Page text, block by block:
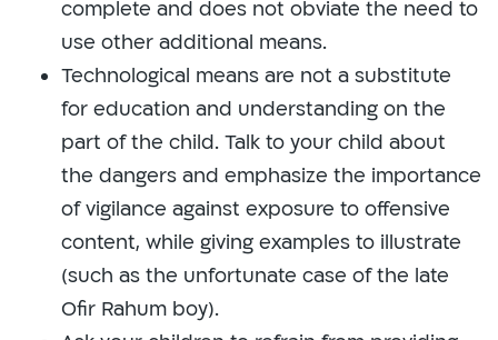
complete and does not obviate the need to
use other additional means.
Technological means are not a substitute
for education and understanding on the
part of the child. Talk to your child about
the dangers and emphasize the importance
of vigilance against exposure to offensive
content, while giving examples to illustrate
(such as the unfortunate case of the late
Ofir Rahum boy).